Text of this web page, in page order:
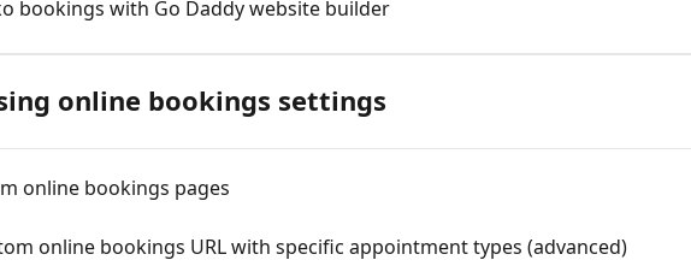
bookings with Go Daddy website builder
online bookings settings
online bookings pages
online bookings URL with specific appointment types (advanced)